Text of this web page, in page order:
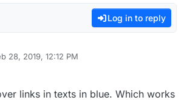
Log in to reply
28, 2019, 12:12 PM
links in texts in blue. Which works